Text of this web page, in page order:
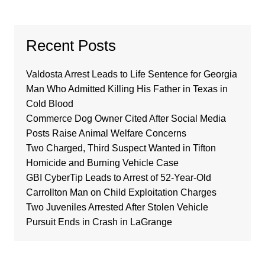
Recent Posts
Valdosta Arrest Leads to Life Sentence for Georgia
Man Who Admitted Killing His Father in Texas in
Cold Blood
Commerce Dog Owner Cited After Social Media
Posts Raise Animal Welfare Concerns
Two Charged, Third Suspect Wanted in Tifton
Homicide and Burning Vehicle Case
GBI CyberTip Leads to Arrest of 52-Year-Old
Carrollton Man on Child Exploitation Charges
Two Juveniles Arrested After Stolen Vehicle
Pursuit Ends in Crash in LaGrange